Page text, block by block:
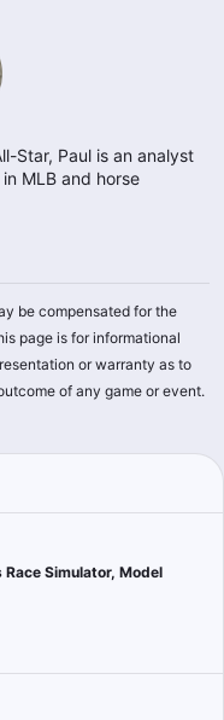
Star, Paul is an analyst
MLB and horse
be compensated for the
page is for informational
or warranty as to
of any game or event.
Simulator, Model